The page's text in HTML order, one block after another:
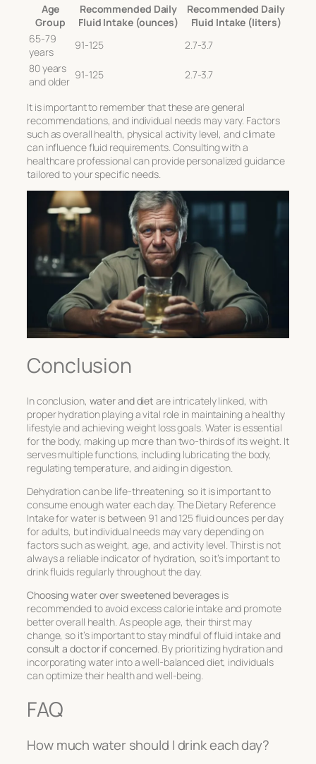
Age
Group
Recommended Daily
Fluid Intake (ounces)
Recommended Daily
Fluid Intake (liters)
65-79
years
91-125
2.7-3.7
80 years
and older
91-125 2.7-3.7
It is important to remember that these are general
recommendations, and individual needs may vary. Factors
such as overall health, physical activity level, and climate
can influence fluid requirements. Consulting with a
healthcare professional can provide personalized guidance
tailored to your specific needs.
Conclusion
In conclusion, water and diet are intricately linked, with
proper hydration playing a vital role in maintaining a healthy
lifestyle and achieving weight loss goals. Water is essential
for the body, making up more than two-thirds of its weight. It
serves multiple functions, including lubricating the body,
regulating temperature, and aiding in digestion.
Dehydration can be life-threatening, so it is important to
consume enough water each day. The Dietary Reference
Intake for water is between 91 and 125 fluid ounces per day
for adults, but individual needs may vary depending on
factors such as weight, age, and activity level. Thirst is not
always a reliable indicator of hydration, so it’s important to
drink fluids regularly throughout the day.
Choosing water over sweetened beverages is
recommended to avoid excess calorie intake and promote
better overall health. As people age, their thirst may
change, so it’s important to stay mindful of fluid intake and
consult a doctor if concerned. By prioritizing hydration and
incorporating water into a well-balanced diet, individuals
can optimize their health and well-being.
FAQ
How much water should I drink each day?